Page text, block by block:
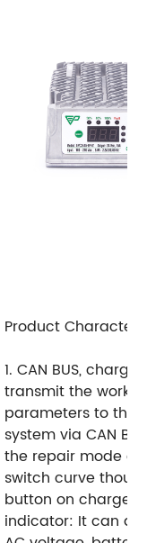
Product
1. CAN BUS,
transmitthe
parameters to the
system via CAN
the repair mode
switchcurve
button on charger.
indicator: It can